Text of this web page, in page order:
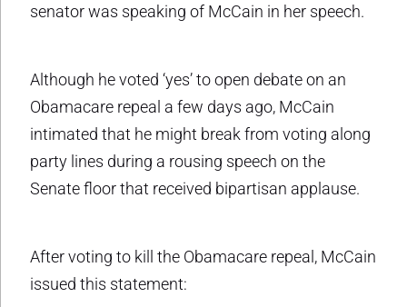
senator was speaking of McCain in her speech.
Although he voted ‘yes’ to open debate on an
Obamacare repeal a few days ago, McCain
intimated that he might break from voting along
party lines during a rousing speech on the
Senate floor that received bipartisan applause.
After voting to kill the Obamacare repeal, McCain
issued this statement: